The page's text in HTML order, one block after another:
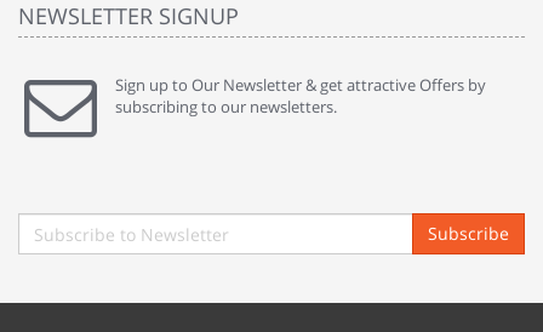
NEWSLETTER SIGNUP
Sign up to Our Newsletter & get attractive Offers by
subscribing to our newsletters.
Subscribe